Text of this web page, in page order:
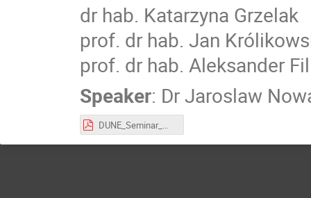
dr hab. Katarzyna Grzelak
prof. dr hab. Jan
prof. dr hab. Aleksander
Speaker: DrJaroslaw
DUNE_Seminar_Warszawa.pdf